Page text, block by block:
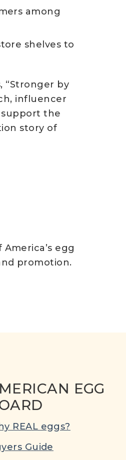
among
shelves to
“Stronger by
influencer
support the
story of
egg
promotion.
EGG
REAL eggs?
Guide